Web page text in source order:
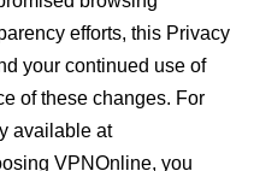
efforts, this Privacy
your continued use of
of these changes. For
available at
VPNOnline, you